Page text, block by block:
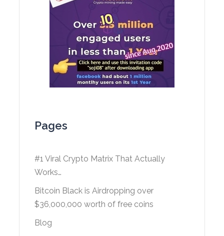
Pages
#1 Viral Crypto Matrix That Actually
Works…
Bitcoin Black is Airdropping over
$36,000,000 worth of free coins
Blog